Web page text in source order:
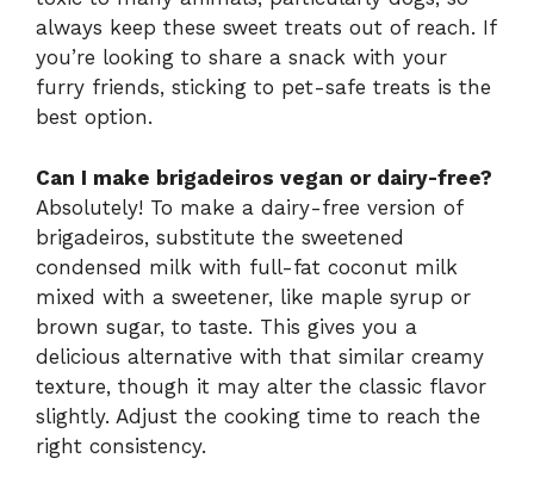
always keep these sweet treats out of reach. If
you’re looking to share a snack with your
furry friends, sticking to pet-safe treats is the
best option.
Can I make brigadeiros vegan or dairy-free?
Absolutely! To make a dairy-free version of
brigadeiros, substitute the sweetened
condensed milk with full-fat coconut milk
mixed with a sweetener, like maple syrup or
brown sugar, to taste. This gives you a
delicious alternative with that similar creamy
texture, though it may alter the classic flavor
slightly. Adjust the cooking time to reach the
right consistency.